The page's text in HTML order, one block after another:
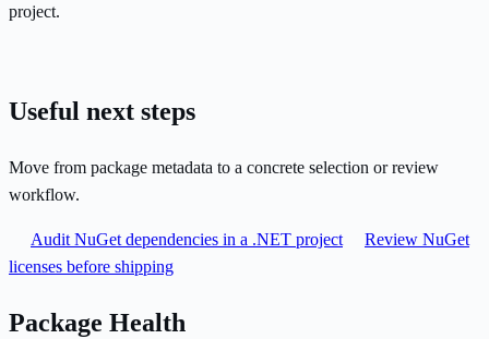
project.
Useful next steps
Move from package metadata to a concrete selection or review
workflow.
Audit NuGet dependencies in a .NET project
Review NuGet
licenses before shipping
Package Health